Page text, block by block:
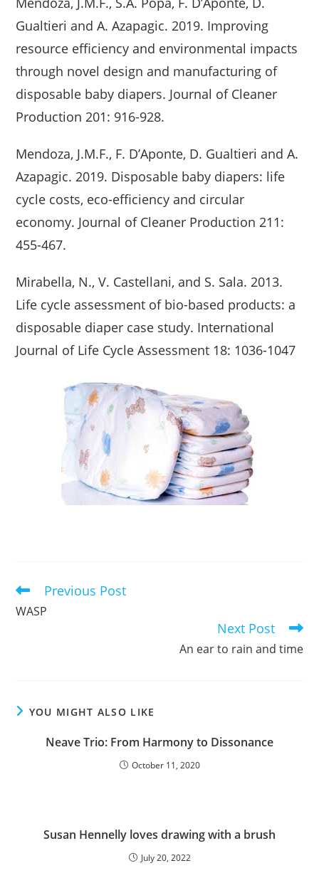
Gualtieri and A. Azapagic. 2019. Improving
resource efficiency and environmental impacts
through novel design and manufacturing of
disposable baby diapers. Journal of Cleaner
Production 201: 916-928.
Mendoza, J.M.F., F. D’Aponte, D. Gualtieri and A.
Azapagic. 2019. Disposable baby diapers: life
cycle costs, eco-efficiency and circular
economy. Journal of Cleaner Production 211:
455-467.
Mirabella, N., V. Castellani, and S. Sala. 2013.
Life cycle assessment of bio-based products: a
disposable diaper case study. International
Journal of Life Cycle Assessment 18: 1036-1047
Read
articles
Previous Post
WASP
Next Post
An ear to rain and time
YOU MIGHT ALSO LIKE
Neave Trio: From Harmony to Dissonance
October 11, 2020
Susan Hennelly loves drawing with a brush
July 20, 2022